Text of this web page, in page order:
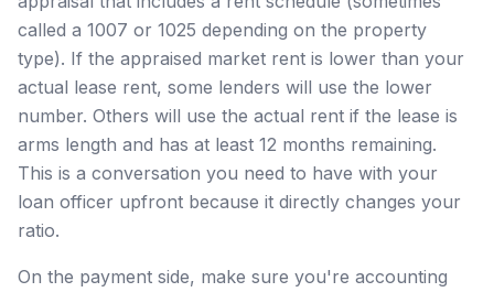
called a 1007 or 1025 depending on the property
type). If the appraised market rent is lower than your
actual lease rent, some lenders will use the lower
number. Others will use the actual rent if the lease is
arms length and has at least 12 months remaining.
This is a conversation you need to have with your
loan officer upfront because it directly changes your
ratio.
On the payment side, make sure you're accounting